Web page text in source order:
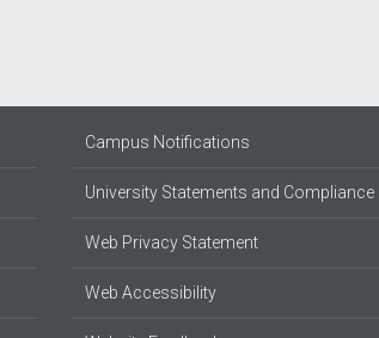
Campus Notifications
University Statements and Compliance
Web Privacy Statement
Web Accessibility